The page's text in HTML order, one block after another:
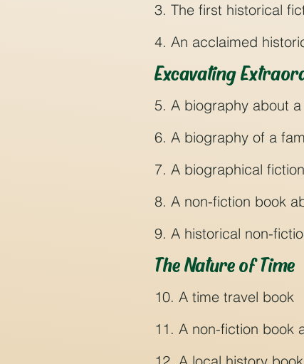
3. The first historical
4. An acclaimed
Excavating
5. A biography about
6. A biography of a
7. A biographical
8. A non-fiction book
9. A historical non-
The Nature of Time
10. A time travel book
11. A non-fiction book